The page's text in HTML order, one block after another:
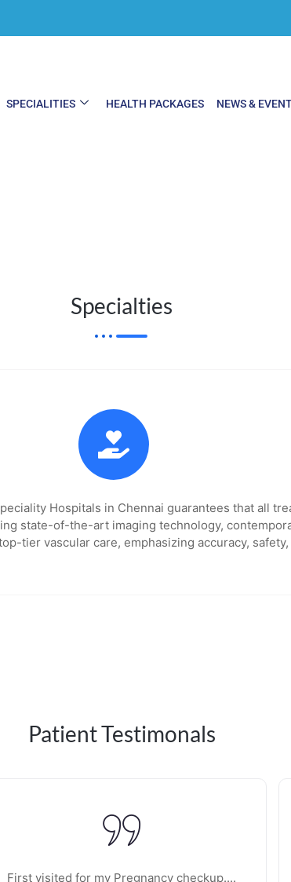
SPECIALITIES HEALTH PACKAGES NEWS &
Specialties
Hospitals in Chennai guarantees that all
state-of-the-art imaging technology,
tier vascular care, emphasizing accuracy,
Patient Testimonals
First visited for my Pregnancy checkup....